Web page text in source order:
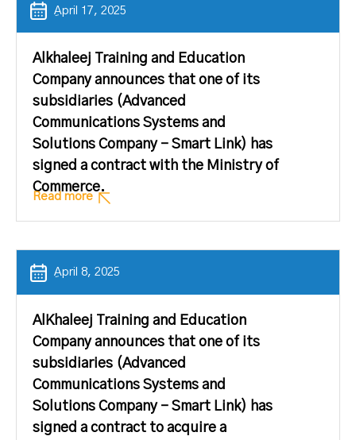
ِApril 17, 2025
Alkhaleej Training and Education
Company announces that one of its
subsidiaries (Advanced
Communications Systems and
Solutions Company – Smart Link) has
signed a contract with the Ministry of
Commerce.
Read more
ِApril 8, 2025
AlKhaleej Training and Education
Company announces that one of its
subsidiaries (Advanced
Communications Systems and
Solutions Company – Smart Link) has
signed a contract to acquire a